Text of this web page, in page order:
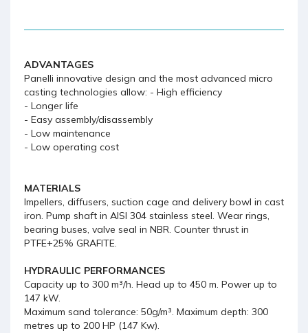
ADVANTAGES
Panelli innovative design and the most advanced micro
casting technologies allow: - High efficiency
- Longer life
- Easy assembly/disassembly
- Low maintenance
- Low operating cost
MATERIALS
Impellers, diffusers, suction cage and delivery bowl in cast
iron. Pump shaft in AISI 304 stainless steel. Wear rings,
bearing buses, valve seal in NBR. Counter thrust in
PTFE+25% GRAFITE.
HYDRAULIC PERFORMANCES
Capacity up to 300 m³/h. Head up to 450 m. Power up to
147 kW.
Maximum sand tolerance: 50g/m³. Maximum depth: 300
metres up to 200 HP (147 Kw).